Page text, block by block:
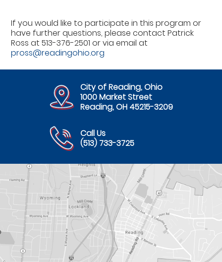
If you would like to participate in this program or
have further questions, please contact Patrick
Ross at 513-376-2501 or via email at
pross@readingohio.org
City of Reading, Ohio
1000 Market Street
Reading, OH 45215-3209
Call Us
(513) 733-3725